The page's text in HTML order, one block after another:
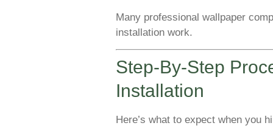
Many professional wallpaper
installation work.
Step-By-Step
Installation
Here’s what to expect when you